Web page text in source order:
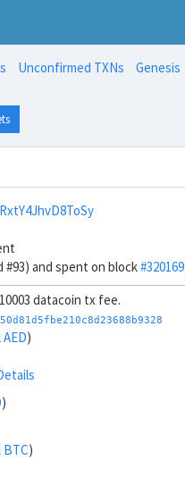
Unconfirmed TXNs
Genesis
#93) and spent on block#320169
datacoin tx fee.
)
)
BTC)